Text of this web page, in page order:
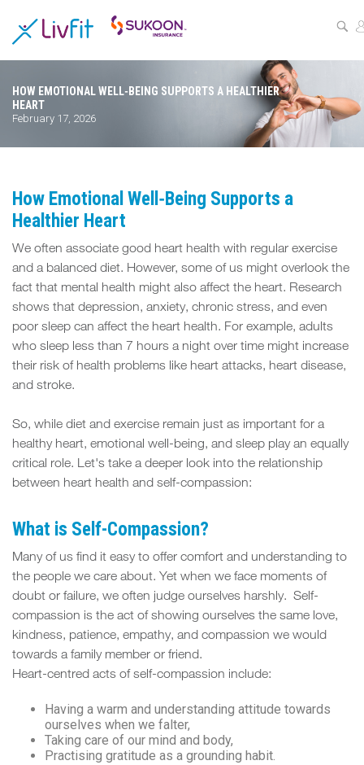
ASSESS
BUZZFIT
WELLNESS
PARTNER
MY
FIT
SPACE
HOW EMOTIONAL WELL‑BEING SUPPORTS A HEALTHIER
HEART
February 17, 2026
How Emotional Well‑Being Supports a
Healthier Heart
We often associate good heart health with regular exercise
and a balanced diet. However, some of us might overlook the
fact that mental health might also affect the heart. Research
shows that depression, anxiety, chronic stress, and even
poor sleep can affect the heart health. For example, adults
who sleep less than 7 hours a night over time might increase
their risk of health problems like heart attacks, heart disease,
and stroke.
So, while diet and exercise remain just as important for a
healthy heart, emotional well-being, and sleep play an equally
critical role. Let's take a deeper look into the relationship
between heart health and self-compassion:
What is Self-Compassion?
Many of us find it easy to offer comfort and understanding to
the people we care about. Yet when we face moments of
doubt or failure, we often judge ourselves harshly. Self-
compassion is the act of showing ourselves the same love,
kindness, patience, empathy, and compassion we would
towards a family member or friend.
Heart-centred acts of self-compassion include:
Having a warm and understanding attitude towards
ourselves when we falter,
Taking care of our mind and body,
Practising gratitude as a grounding habit.